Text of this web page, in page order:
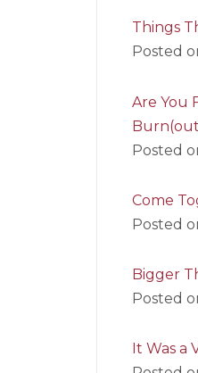
Things
Posted
Are You
Posted
Come
Posted
Bigger
Posted
It Was a